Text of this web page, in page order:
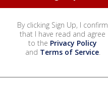
By clicking Sign Up, I confirm
that I have read and agree
to the Privacy Policy
and Terms of Service.